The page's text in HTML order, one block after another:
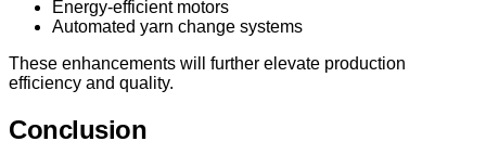
Energy-efficient motors
Automated yarn change systems
These enhancements will further elevate production
efficiency and quality.
Conclusion